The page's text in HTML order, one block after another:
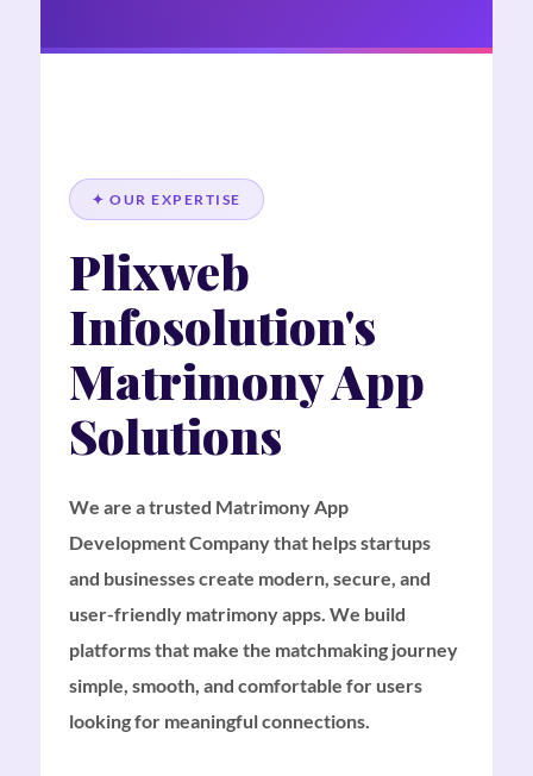
✦ OUR EXPERTISE
Plixweb
Infosolution's
Matrimony App
Solutions
We are a trusted Matrimony App
Development Company that helps startups
and businesses create modern, secure, and
user-friendly matrimony apps. We build
platforms that make the matchmaking journey
simple, smooth, and comfortable for users
looking for meaningful connections.